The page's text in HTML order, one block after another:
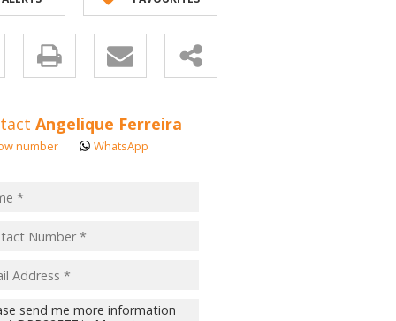
LET (2)
TO LET (1)
HOLDINGS (52)
(362)
(1) Angelique Ferreira
number WhatsApp